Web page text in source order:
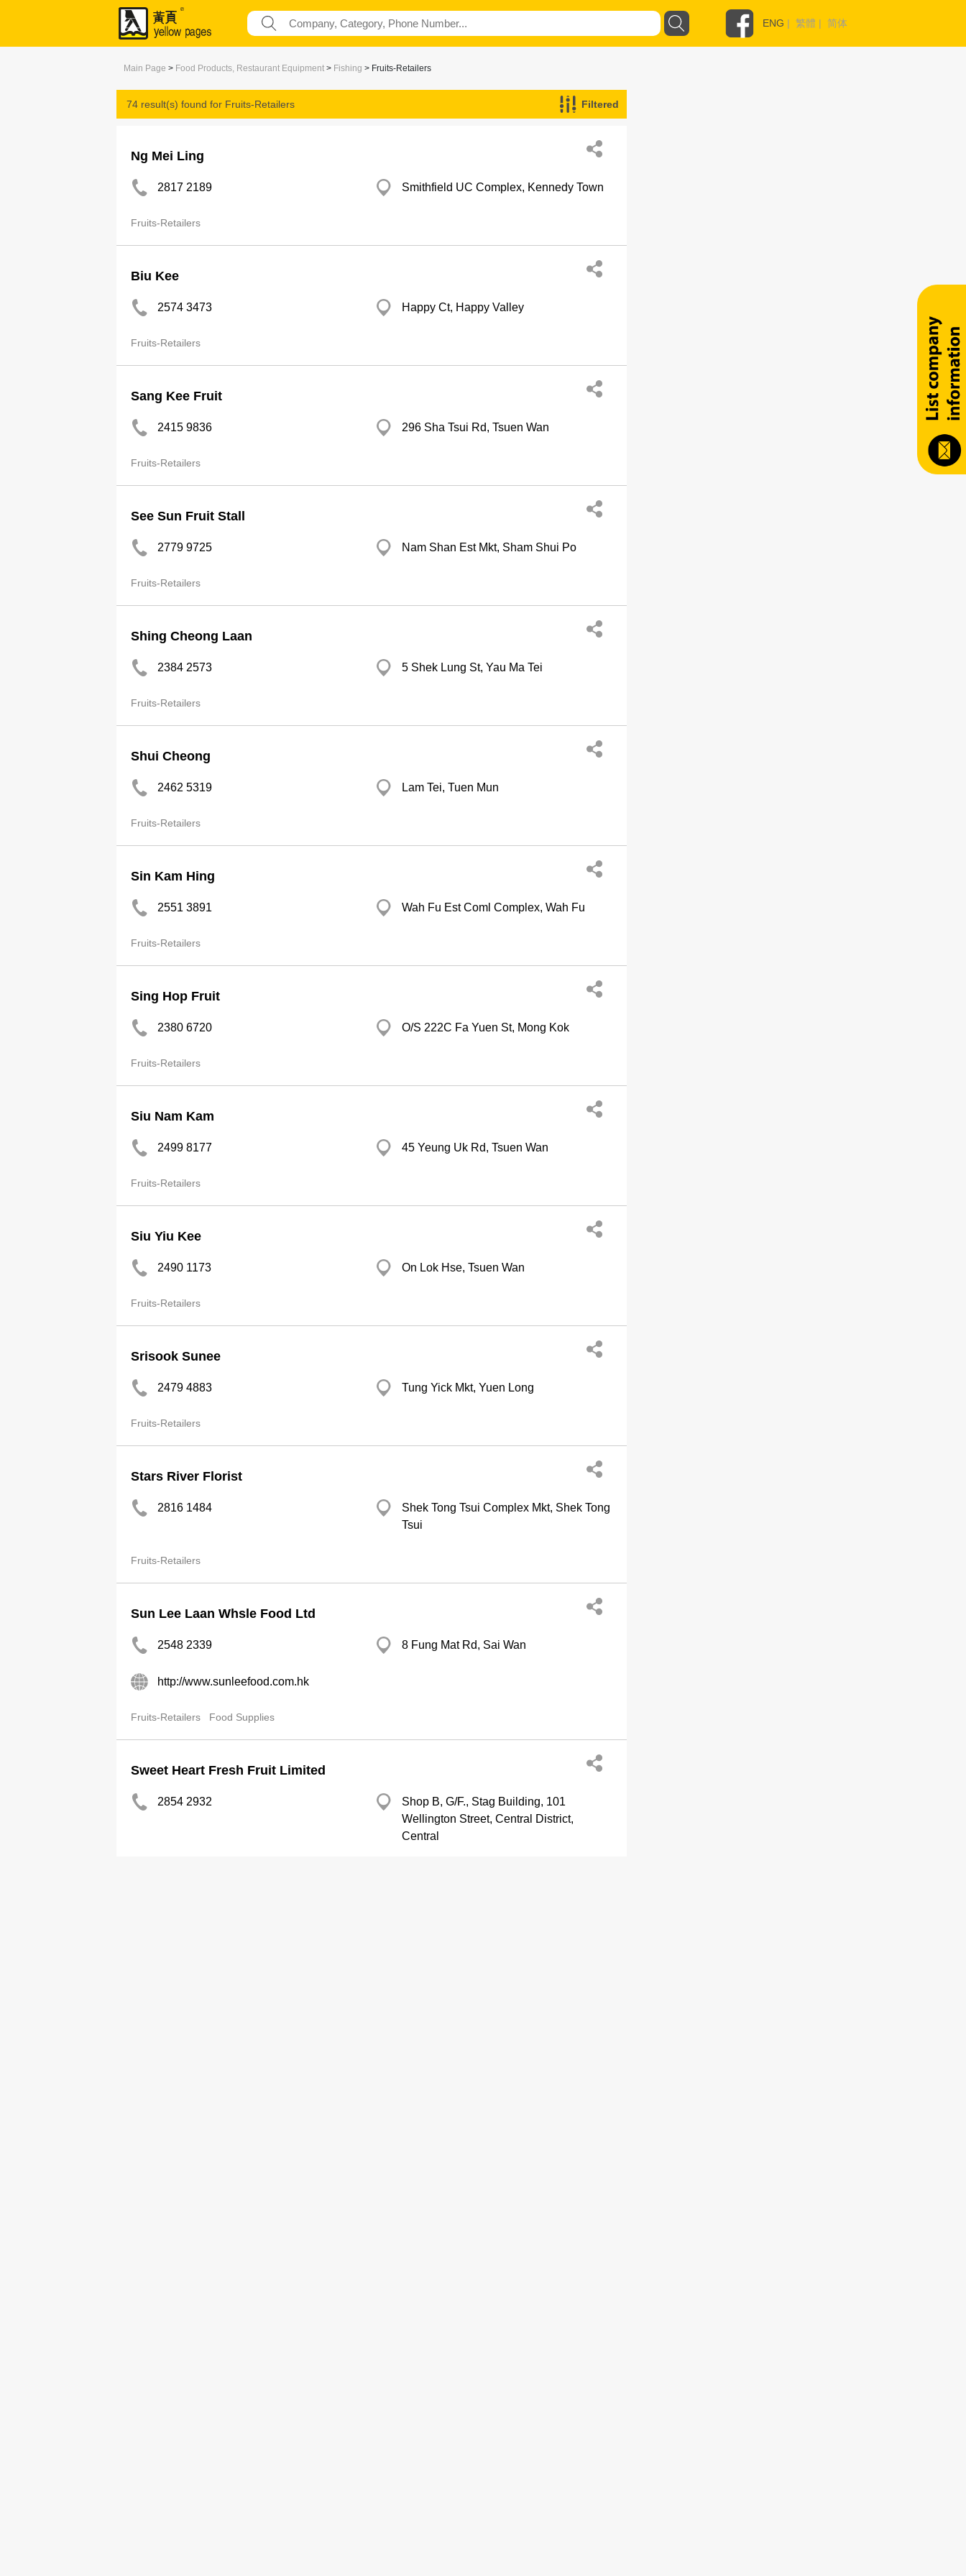
ENG | 繁體 | 简体
Main Page > Food Products, Restaurant Equipment > Fishing > Fruits-Retailers
74 result(s) found for Fruits-Retailers Filtered
Ng Mei Ling
2817 2189 Smithfield UC Complex, Kennedy Town
Fruits-Retailers
Biu Kee
2574 3473 Happy Ct, Happy Valley
Fruits-Retailers
Sang Kee Fruit
2415 9836 296 Sha Tsui Rd, Tsuen Wan
Fruits-Retailers
See Sun Fruit Stall
2779 9725 Nam Shan Est Mkt, Sham Shui Po
Fruits-Retailers
Shing Cheong Laan
2384 2573 5 Shek Lung St, Yau Ma Tei
Fruits-Retailers
Shui Cheong
2462 5319 Lam Tei, Tuen Mun
Fruits-Retailers
Sin Kam Hing
2551 3891 Wah Fu Est Coml Complex, Wah Fu
Fruits-Retailers
Sing Hop Fruit
2380 6720 O/S 222C Fa Yuen St, Mong Kok
Fruits-Retailers
Siu Nam Kam
2499 8177 45 Yeung Uk Rd, Tsuen Wan
Fruits-Retailers
Siu Yiu Kee
2490 1173 On Lok Hse, Tsuen Wan
Fruits-Retailers
Srisook Sunee
2479 4883 Tung Yick Mkt, Yuen Long
Fruits-Retailers
Stars River Florist
2816 1484
Shek Tong Tsui Complex Mkt, Shek Tong
Tsui
Fruits-Retailers
Sun Lee Laan Whsle Food Ltd
2548 2339 8 Fung Mat Rd, Sai Wan
http://www.sunleefood.com.hk
Fruits-Retailers Food Supplies
Sweet Heart Fresh Fruit Limited
2854 2932
Shop B, G/F., Stag Building, 101
Wellington Street, Central District,
Central